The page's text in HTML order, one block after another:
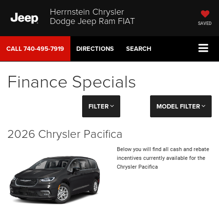
Herrnstein Chrysler
Dodge Jeep Ram FIAT SAVED
CALL740-495-7919 DIRECTIONS SEARCH
Finance Specials
FILTER MODEL FILTER
2026 Chrysler Pacifica
Below you will find all cash and rebate
incentives currently available for the
Chrysler Pacifica